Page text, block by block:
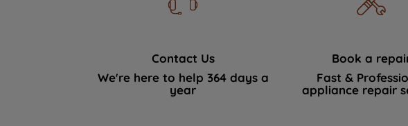
Contact Us
We're here to help 364 days a
year
Book a
Fast &
appliance repair